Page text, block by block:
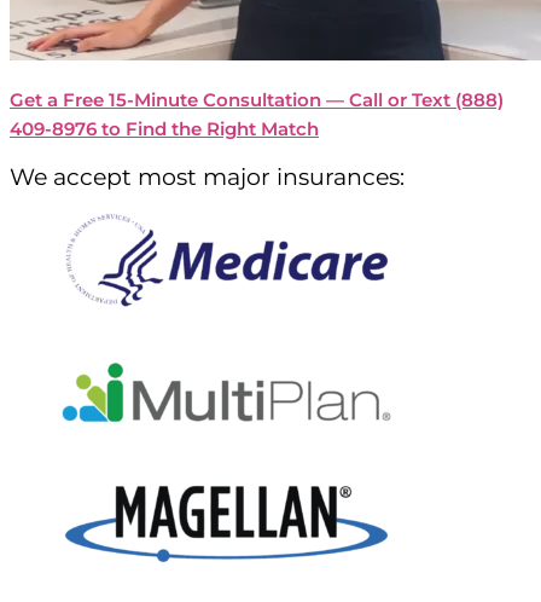
Get a Free 15-Minute Consultation — Call or Text (888)
409-8976 to Find the Right Match
We accept most major insurances: